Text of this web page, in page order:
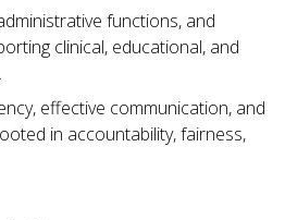
functions, and
clinical, educational, and
effective communication, and
in accountability, fairness,